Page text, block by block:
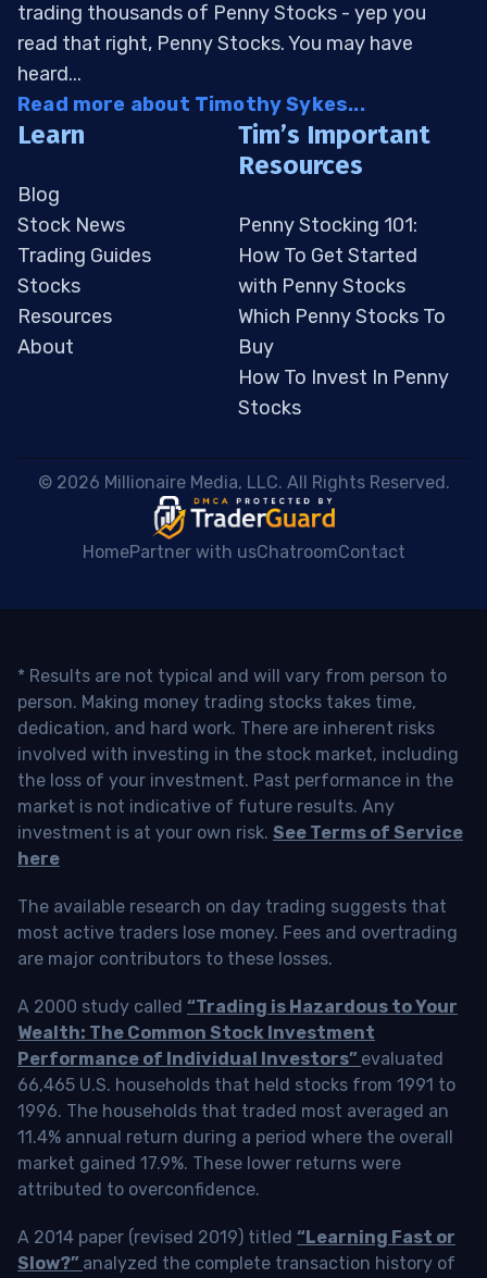
trading thousands of Penny Stocks - yep you
read that right, Penny Stocks. You may have
heard...
Read more about Timothy Sykes...
Learn
Blog
Stock News
Trading Guides
Stocks
Resources
About
Tim’s Important
Resources
Penny Stocking 101:
How To Get Started
with Penny Stocks
Which Penny Stocks To
Buy
How To Invest In Penny
Stocks
© 2026 Millionaire Media, LLC. All Rights Reserved.
HomePartner with usChatroomContact
* Results are not typical and will vary from person to
person. Making money trading stocks takes time,
dedication, and hard work. There are inherent risks
involved with investing in the stock market, including
the loss of your investment. Past performance in the
market is not indicative of future results. Any
investment is at your own risk. See Terms of Service
here
The available research on day trading suggests that
most active traders lose money. Fees and overtrading
are major contributors to these losses.
A 2000 study called “Trading is Hazardous to Your
Wealth: The Common Stock Investment
Performance of Individual Investors” evaluated
66,465 U.S. households that held stocks from 1991 to
1996. The households that traded most averaged an
11.4% annual return during a period where the overall
market gained 17.9%. These lower returns were
attributed to overconfidence.
A 2014 paper (revised 2019) titled “Learning Fast or
Slow?” analyzed the complete transaction history of